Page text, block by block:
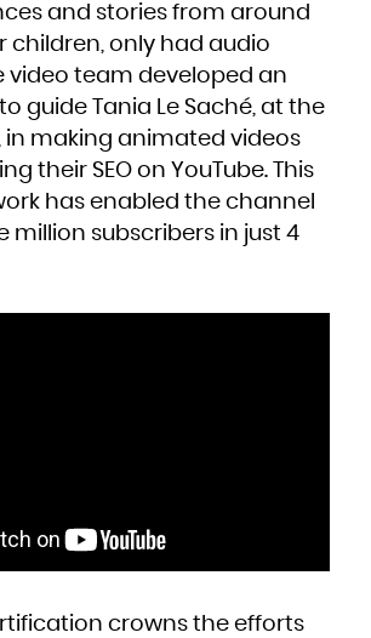
and stories from around
children, only had audio
video team developed an
guide Tania Le Saché, at the
in making animated videos
their SEO on YouTube. This
has enabled the channel
million subscribers in just 4
crowns the efforts